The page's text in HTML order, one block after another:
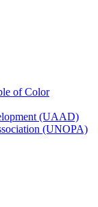
of Color
(UAAD)
(UNOPA)